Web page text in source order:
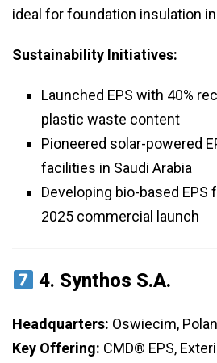
ideal for foundation insulation
Sustainability Initiatives:
Launched EPS with 40%
plastic waste content
Pioneered solar-powered
facilities in Saudi Arabia
Developing bio-based
2025 commercial launch
4. Synthos S.A.
Headquarters: Oswiecim,
Key Offering: CMD® EPS,